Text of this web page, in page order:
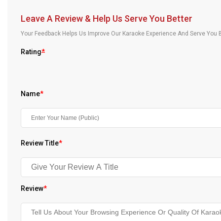
About Us
Leave A Review & Help Us Serve You Better
Your Feedback Helps Us Improve Our Karaoke Experience And Serve
Rating*
Name*
Review Title*
Review*